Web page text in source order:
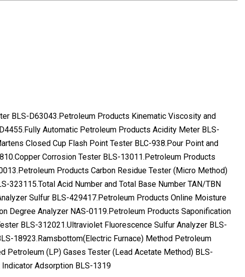
BLS-D63043.Petroleum Products Kinematic Viscosity and
Automatic Petroleum Products Acidity Meter BLS-
Closed Cup Flash Point Tester BLC-938.Pour Point and
Corrosion Tester BLS-13011.Petroleum Products
Products Carbon Residue Tester (Micro Method)
323115.Total Acid Number and Total Base Number TAN/TBN
Sulfur BLS-429417.Petroleum Products Online Moisture
Degree Analyzer NAS-0119.Petroleum Products Saponification
BLS-312021.Ultraviolet Fluorescence Sulfur Analyzer BLS-
18923.Ramsbottom(Electric Furnace) Method Petroleum
Petroleum (LP) Gases Tester (Lead Acetate Method) BLS-
Adsorption BLS-1319